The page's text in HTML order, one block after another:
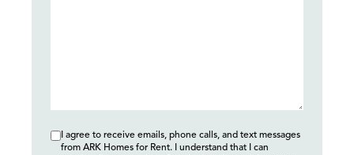
I agree to receive emails, phone calls, and text messages
from ARK Homes for Rent. I understand that I can